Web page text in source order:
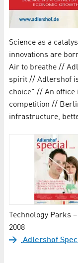
Science as a
innovations are
Air to breathe //
spirit // Adlershof
choice" // An office
competition //
infrastructure,
Technology Parks
2008
Adlershof